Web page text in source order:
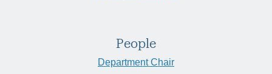
People
Department Chair